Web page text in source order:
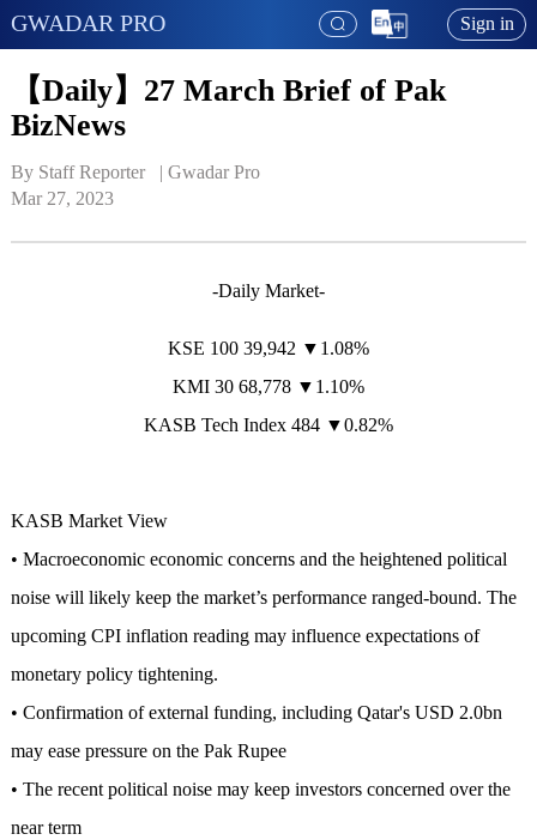
GWADAR PRO Sign in
【Daily】27 March Brief of Pak
BizNews
By Staff Reporter   | Gwadar Pro
Mar 27, 2023
-Daily Market-
KSE 100 39,942 ▼1.08%
KMI 30 68,778 ▼1.10%
KASB Tech Index 484 ▼0.82%
KASB Market View
• Macroeconomic economic concerns and the heightened political
noise will likely keep the market’s performance ranged-bound. The
upcoming CPI inflation reading may influence expectations of
monetary policy tightening.
• Confirmation of external funding, including Qatar's USD 2.0bn
may ease pressure on the Pak Rupee
• The recent political noise may keep investors concerned over the
near term